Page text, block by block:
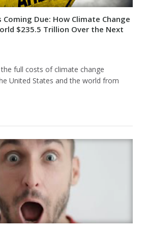
Coming Due: How Climate Change
$235.5 Trillion Over the Next
full costs of climate change
United States and the world from